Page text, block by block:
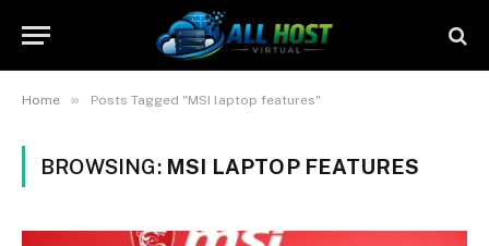
Home » Posts Tagged "MSI laptop features"
BROWSING: MSI LAPTOP FEATURES